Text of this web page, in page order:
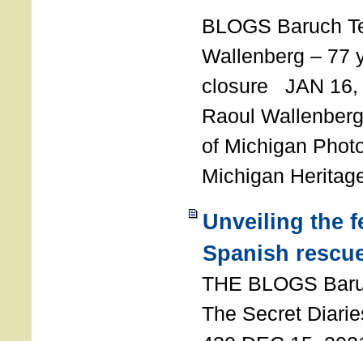
BLOGS Baruch
Wallenberg – 77
closure JAN 16,
Raoul
of Michigan
Michigan
Unveiling the
Spanish
THE BLOGS
The Secret